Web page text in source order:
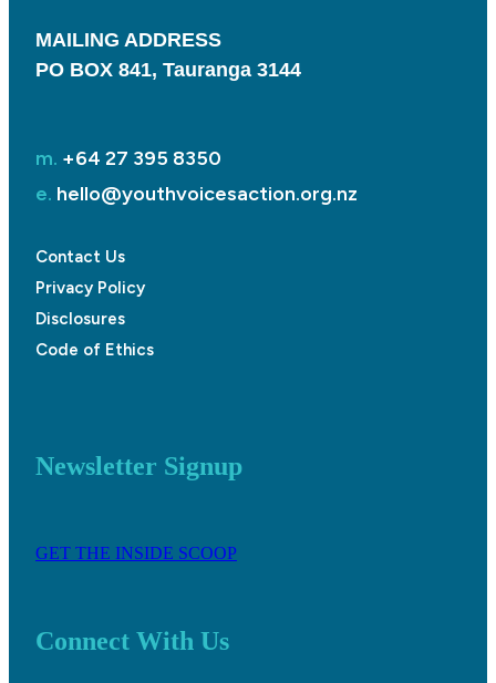
MAILING ADDRESS
PO BOX 841, Tauranga 3144
m. +64 27 395 8350
e. hello@youthvoicesaction.org.nz
Contact Us
Privacy Policy
Disclosures
Code of Ethics
Newsletter Signup
GET THE INSIDE SCOOP
Connect With Us